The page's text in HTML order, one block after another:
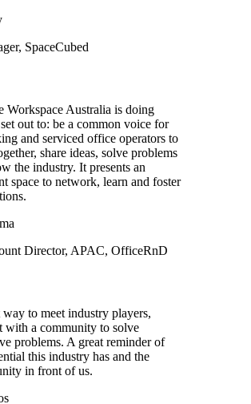
SpaceCubed
Workspace Australia is doing
out to: be a common voice for
and serviced office operators to
share ideas, solve problems
the industry. It presents an
space to network, learn and foster
Director, APAC, OfficeRnD
way to meet industry players,
with a community to solve
problems. A great reminder of
this industry has and the
in front of us.